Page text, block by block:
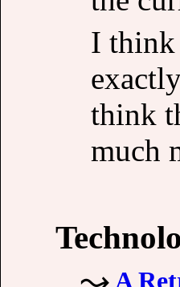
I think
think
much
A